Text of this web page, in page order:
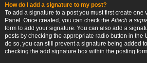
How do I add a signature to my post?
To add a signature to a post you must first create one
Panel. Once created, you can check theAttach a
form to add your signature. You can also add a
posts by checking the appropriate radio button in the
do so, you can still prevent a signature being added
checking the add signature box within the posting